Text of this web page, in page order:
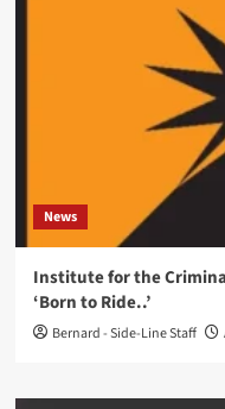
News
Institute for the
‘Born to Ride..’
Bernard - Side-Line Staff